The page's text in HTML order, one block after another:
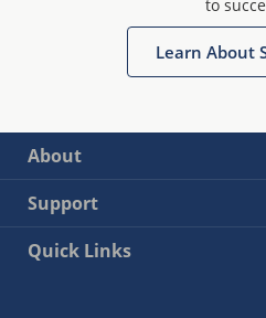
to
Learn About
About
Support
Quick Links